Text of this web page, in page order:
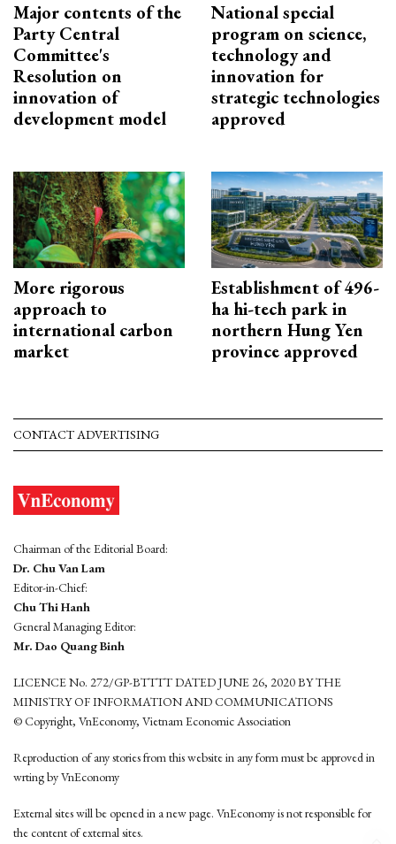
Major contents of the
Party Central
Committee's
Resolution on
innovation of
development model
National special
program on science,
technology and
innovation for
strategic technologies
approved
More rigorous
approach to
international carbon
market
Establishment of 496-
ha hi-tech park in
northern Hung Yen
province approved
CONTACT ADVERTISING
Chairman of the Editorial Board:
Dr. Chu Van Lam
Editor-in-Chief:
Chu Thi Hanh
General Managing Editor:
Mr. Dao Quang Binh
LICENCE No. 272/GP-BTTTT DATED JUNE 26, 2020 BY THE
MINISTRY OF INFORMATION AND COMMUNICATIONS
© Copyright, VnEconomy, Vietnam Economic Association
Reproduction of any stories from this website in any form must be approved in
wrting by VnEconomy
External sites will be opened in a new page. VnEconomy is not responsible for
the content of external sites.